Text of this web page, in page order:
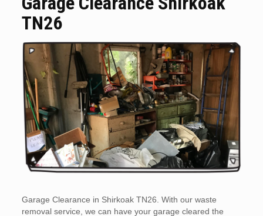
TN26
Garage Clearance in Shirkoak TN26. With our waste
removal service, we can have your garage cleared the